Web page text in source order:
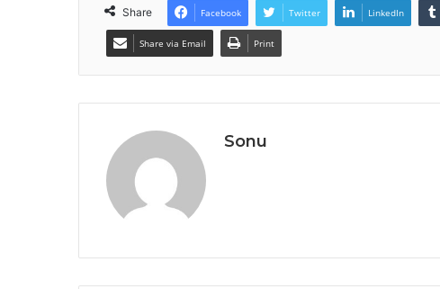
Share Facebook Twitter LinkedIn
Share via Email Print
Sonu